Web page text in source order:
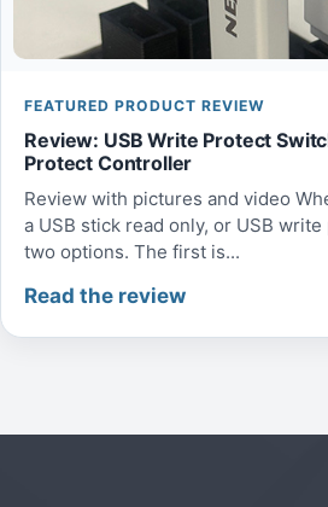
FEATURED PRODUCT REVIEW
Review: USB Write Protect
Protect Controller
Review with pictures and video
a USB stick read only, or USB
two options. The first is...
Read the review